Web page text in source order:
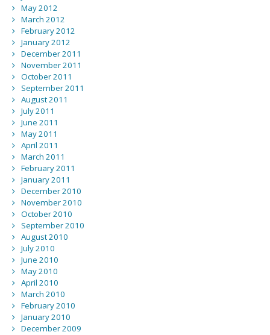
May 2012
March 2012
February 2012
January 2012
December 2011
November 2011
October 2011
September 2011
August 2011
July 2011
June 2011
May 2011
April 2011
March 2011
February 2011
January 2011
December 2010
November 2010
October 2010
September 2010
August 2010
July 2010
June 2010
May 2010
April 2010
March 2010
February 2010
January 2010
December 2009